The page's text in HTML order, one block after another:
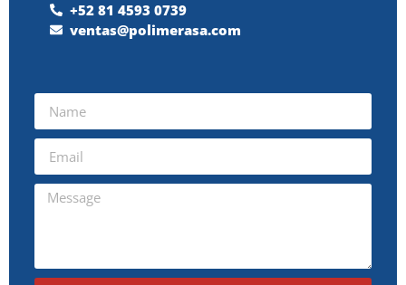
+52 81 4593 0739
ventas@polimerasa.com